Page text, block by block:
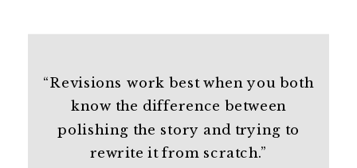
“Revisions work best when you both
know the difference between
polishing the story and trying to
rewrite it from scratch.”